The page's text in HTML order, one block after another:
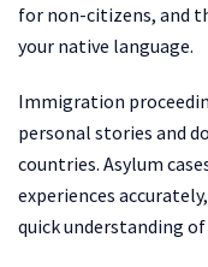
for non-citizens, and
your native language.
Immigration
personal stories and
countries. Asylum
experiences
quick understanding